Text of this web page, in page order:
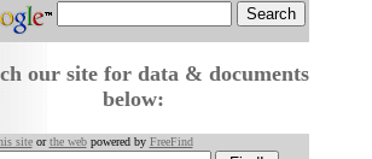
our site for data & documents
below:
siteorthe webpowered by FreeFind